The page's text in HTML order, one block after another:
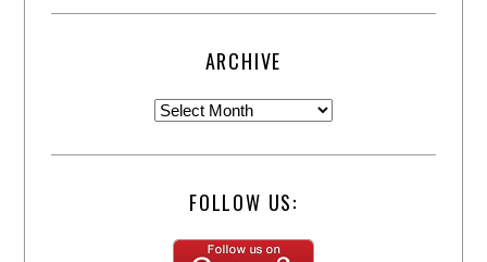
ARCHIVE
FOLLOW US: